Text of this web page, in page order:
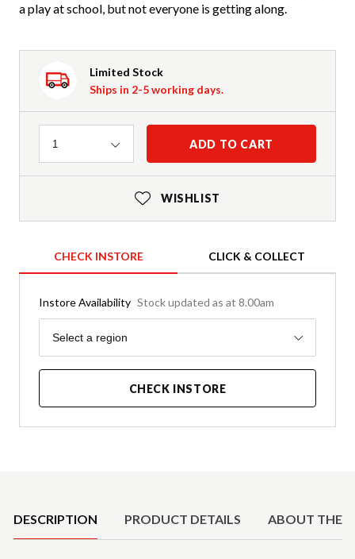
a play at school, but not everyone is getting along.
Limited Stock
Ships in 2-5 working days.
Quantity
1 ADD TO CART
WISHLIST
CHECK INSTORE CLICK & COLLECT
Instore Availability Stock updated as at 8.00am
Region
Select a region
CHECK INSTORE
DESCRIPTION PRODUCT DETAILS ABOUT THE